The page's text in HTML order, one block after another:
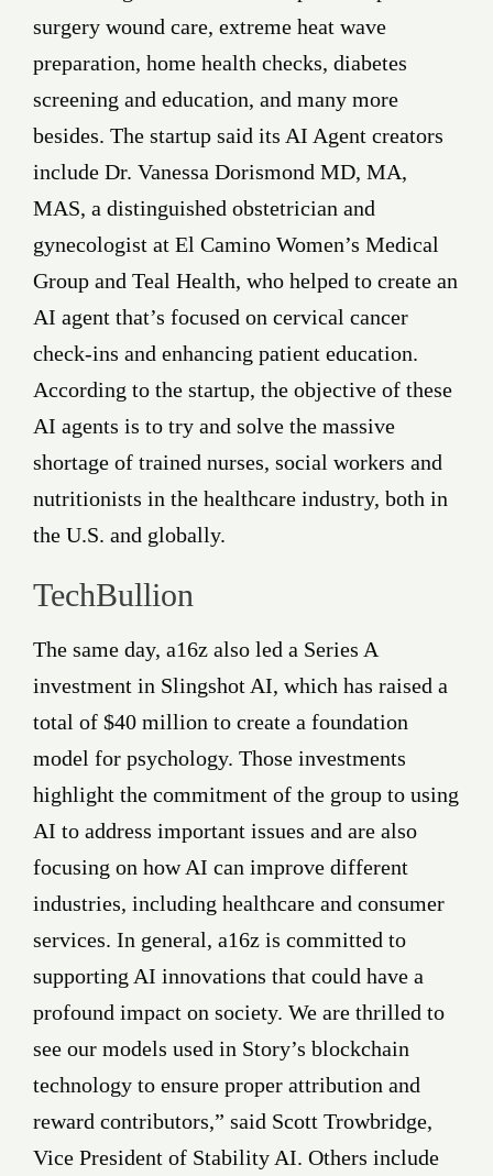
surgery wound care, extreme heat wave
preparation, home health checks, diabetes
screening and education, and many more
besides. The startup said its AI Agent creators
include Dr. Vanessa Dorismond MD, MA,
MAS, a distinguished obstetrician and
gynecologist at El Camino Women’s Medical
Group and Teal Health, who helped to create an
AI agent that’s focused on cervical cancer
check-ins and enhancing patient education.
According to the startup, the objective of these
AI agents is to try and solve the massive
shortage of trained nurses, social workers and
nutritionists in the healthcare industry, both in
the U.S. and globally.
TechBullion
The same day, a16z also led a Series A
investment in Slingshot AI, which has raised a
total of $40 million to create a foundation
model for psychology. Those investments
highlight the commitment of the group to using
AI to address important issues and are also
focusing on how AI can improve different
industries, including healthcare and consumer
services. In general, a16z is committed to
supporting AI innovations that could have a
profound impact on society. We are thrilled to
see our models used in Story’s blockchain
technology to ensure proper attribution and
reward contributors,” said Scott Trowbridge,
Vice President of Stability AI. Others include